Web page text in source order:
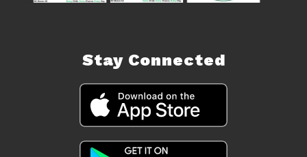
Stay Connected